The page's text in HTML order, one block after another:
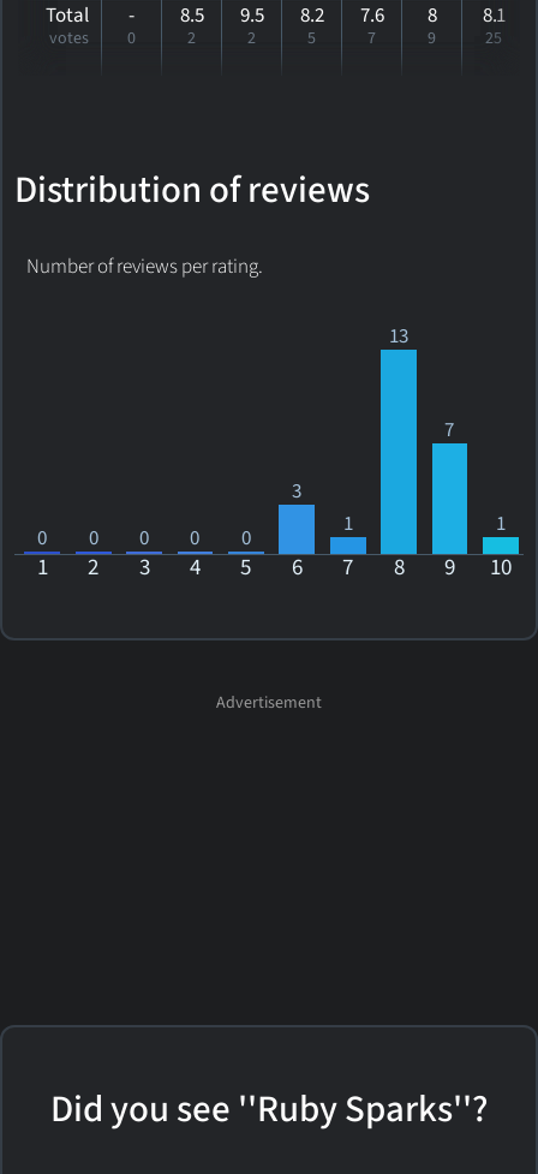
Total
votes
-
0
8.5
2
9.5
2
8.2
5
7.6
7
8
9
8.1
25
Distribution of reviews
Number of reviews per rating.
0 0 0 0 0
3
1
13
7
1
1 2 3 4 5 6 7 8 9 10
Did you see ''Ruby Sparks''?